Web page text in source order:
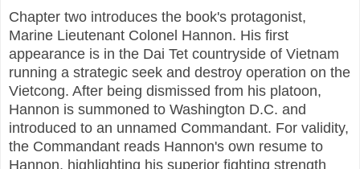
Chapter two introduces the book's protagonist,
Marine Lieutenant Colonel Hannon. His first
appearance is in the Dai Tet countryside of Vietnam
running a strategic seek and destroy operation on the
Vietcong. After being dismissed from his platoon,
Hannon is summoned to Washington D.C. and
introduced to an unnamed Commandant. For validity,
the Commandant reads Hannon's own resume to
Hannon, highlighting his superior fighting strength